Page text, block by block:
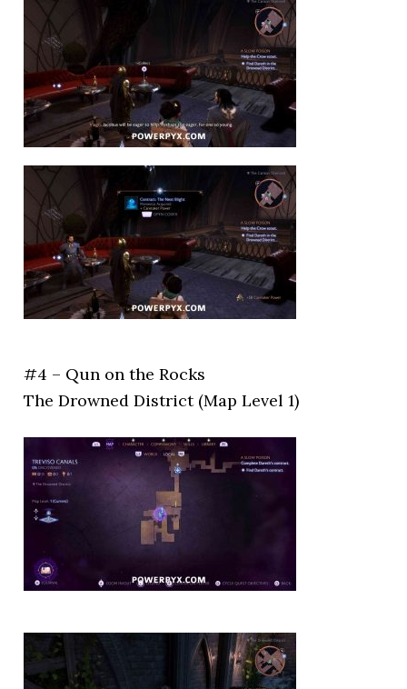
#4 – Qun on the Rocks
The Drowned District (Map Level 1)